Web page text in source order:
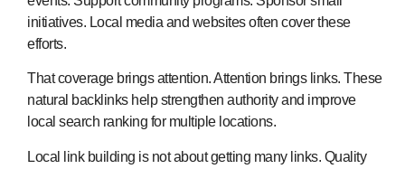
initiatives. Local media and websites often cover these
efforts.
That coverage brings attention. Attention brings links. These
natural backlinks help strengthen authority and improve
local search ranking for multiple locations.
Local link building is not about getting many links. Quality